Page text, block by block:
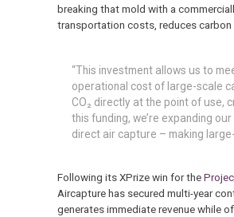
breaking that mold with a
transportation costs, reduces carbon
“This investment allows us to
operational cost of large-scale
CO₂ directly at the point of use,
this funding, we’re expanding
direct air capture – making
Following its XPrize win for the
Aircapture has secured multi-year
generates immediate revenue while